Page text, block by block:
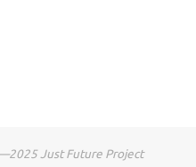
Just Future Project